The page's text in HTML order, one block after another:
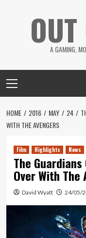
A GAMING,
Menu
HOME 2016 MAY 24
WITH THE AVENGERS
Film Highlights News
The
Over With The
David Wyatt 24/05/